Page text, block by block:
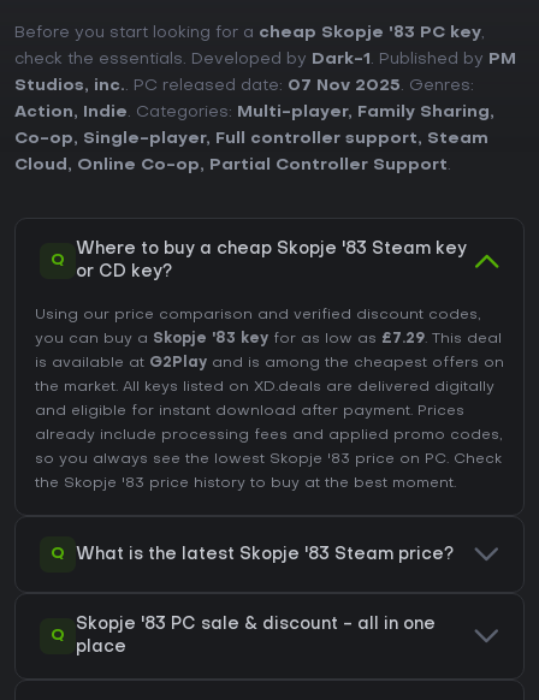
Before you start looking for a cheap Skopje '83 PC key,
check the essentials. Developed by
Dark-1 . Published by
PM
Studios, inc.. PC released date: 07 Nov 2025. Genres:
Action, Indie. Categories: Multi-player, Family Sharing,
Co-op, Single-player, Full controller support, Steam
Cloud , Online Co-op, Partial Controller Support.
Q
Where to buy a cheap Skopje '83 Steam key
or CD key?
Using our price comparison and verified discount codes,
you can buy a Skopje '83 key for as low as £7.29. This deal
is available at G2Play and is among the cheapest offers on
the market. All keys listed on XD.deals are delivered digitally
and eligible for instant download after payment. Prices
already include processing fees and applied promo codes,
so you always see the lowest Skopje '83 price on PC. Check
the Skopje '83 price history to buy at the best moment.
Q What is the latest Skopje '83 Steam price?
Q
Skopje '83 PC sale & discount - all in one
place